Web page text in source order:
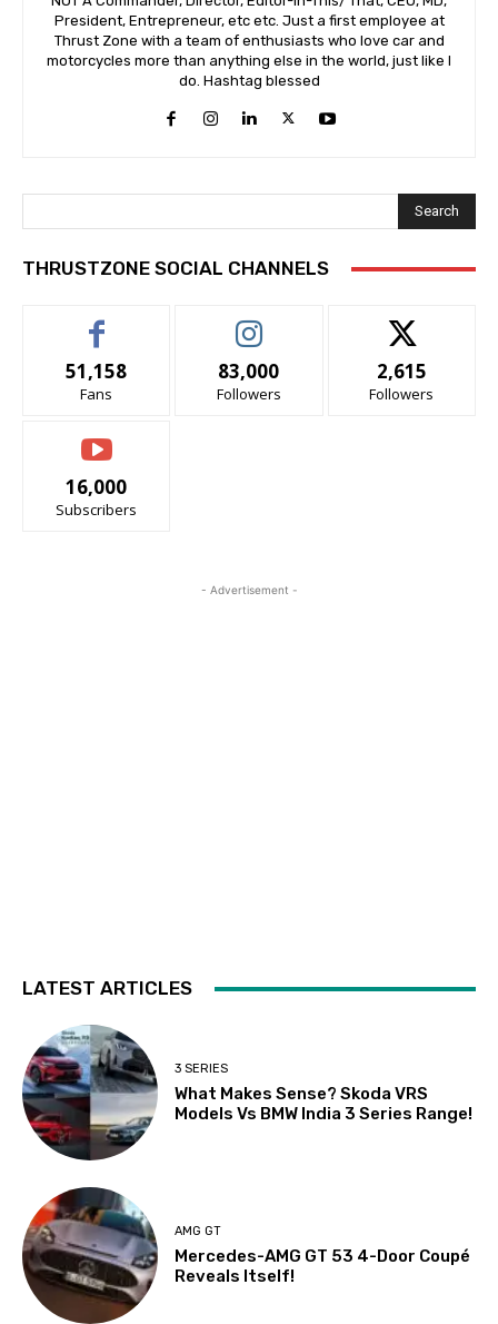
President, Entrepreneur, etc etc. Just a first employee at
Thrust Zone with a team of enthusiasts who love car and
motorcycles more than anything else in the world, just like I
do. Hashtag blessed
Search
THRUSTZONE SOCIAL CHANNELS
51,158
Fans
83,000
Followers
2,615
Followers
16,000
Subscribers
- Advertisement -
LATEST ARTICLES
3 SERIES
What Makes Sense? Skoda VRS
Models Vs BMW India 3 Series Range!
AMG GT
Mercedes-AMG GT 53 4-Door Coupé
Reveals Itself!